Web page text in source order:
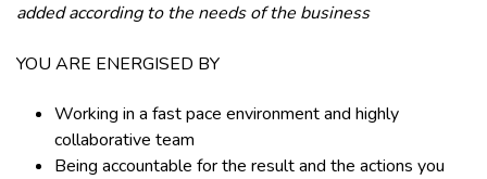
added according to the needs of the business
YOU ARE ENERGISED BY
Working in a fast pace environment and highly
collaborative team
Being accountable for the result and the actions you